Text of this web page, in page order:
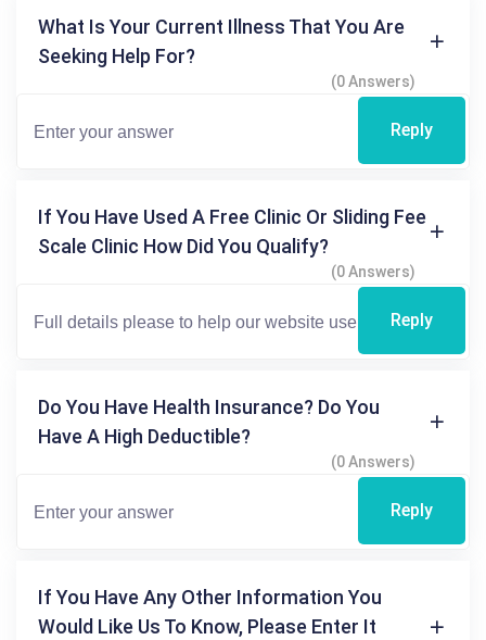
What Is Your Current Illness That You Are
Seeking Help For?
(0 Answers)
Reply
If You Have Used A Free Clinic Or Sliding Fee
Scale Clinic How Did You Qualify?
(0 Answers)
Reply
Do You Have Health Insurance? Do You
Have A High Deductible?
(0 Answers)
Reply
If You Have Any Other Information You
Would Like Us To Know, Please Enter It